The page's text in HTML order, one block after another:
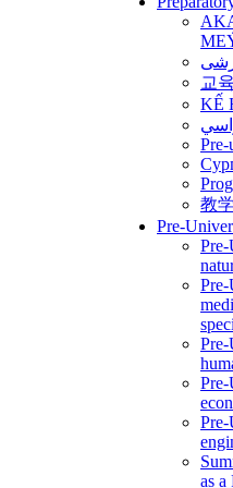
교
KẾ
Pre-
教
Pre-
as a